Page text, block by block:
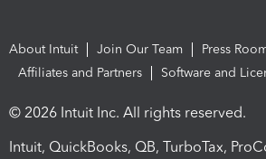
About Intuit Join Our Team
Press
Affiliates and Partners
Software and
© 2026 Intuit Inc. All rights reserved.
Intuit, QuickBooks, QB, TurboTax,